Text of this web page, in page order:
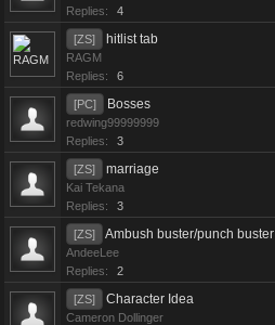
Replies:
4
[ZS] hitlist tab
RAGM
Replies:
6
[PC] Bosses
redwing99999999
Replies:
3
[ZS] marriage
Kai Tekana
Replies:
3
[ZS] Ambush buster/punch buster
AndeeLee
Replies:
2
[ZS] Character Idea
Cameron Dollinger